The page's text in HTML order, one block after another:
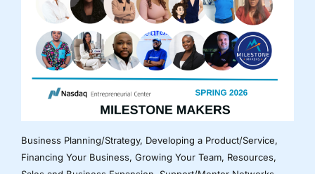
Business Planning/Strategy, Developing a Product/Service,
Financing Your Business, Growing Your Team, Resources,